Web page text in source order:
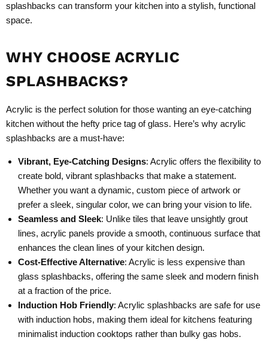
splashbacks can transform your kitchen into a stylish, functional
space.
WHY CHOOSE ACRYLIC
SPLASHBACKS?
Acrylic is the perfect solution for those wanting an eye-catching
kitchen without the hefty price tag of glass. Here’s why acrylic
splashbacks are a must-have:
Vibrant, Eye-Catching Designs: Acrylic offers the flexibility to
create bold, vibrant splashbacks that make a statement.
Whether you want a dynamic, custom piece of artwork or
prefer a sleek, singular color, we can bring your vision to life.
Seamless and Sleek: Unlike tiles that leave unsightly grout
lines, acrylic panels provide a smooth, continuous surface that
enhances the clean lines of your kitchen design.
Cost-Effective Alternative: Acrylic is less expensive than
glass splashbacks, offering the same sleek and modern finish
at a fraction of the price.
Induction Hob Friendly: Acrylic splashbacks are safe for use
with induction hobs, making them ideal for kitchens featuring
minimalist induction cooktops rather than bulky gas hobs.